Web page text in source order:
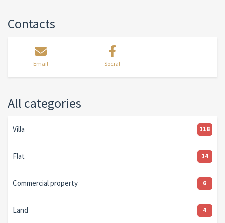
Contacts
Email Social
All categories
Villa 118
Flat 14
Commercial property 6
Land 4